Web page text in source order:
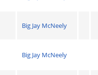
Big Jay McNeely
Big Jay McNeely